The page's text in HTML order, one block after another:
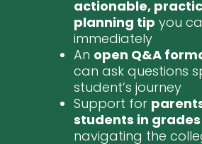
actionable,
planning tip you
immediately
An open Q&A
can ask questions
student’s journey
Support for
students in grades
navigating the